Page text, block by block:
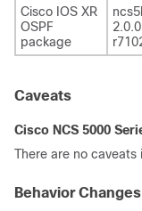
Cisco IOS XR
OSPF
package
Caveats
Cisco NCS 5000
There are no caveats
Behavior Changes